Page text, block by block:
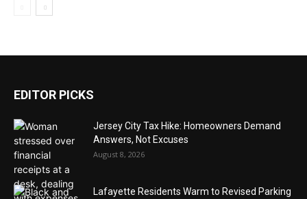
EDITOR PICKS
Jersey City Tax Hike: Homeowners Demand
Answers, Not Excuses
August 8, 2026
Lafayette Residents Warm to Revised Parking